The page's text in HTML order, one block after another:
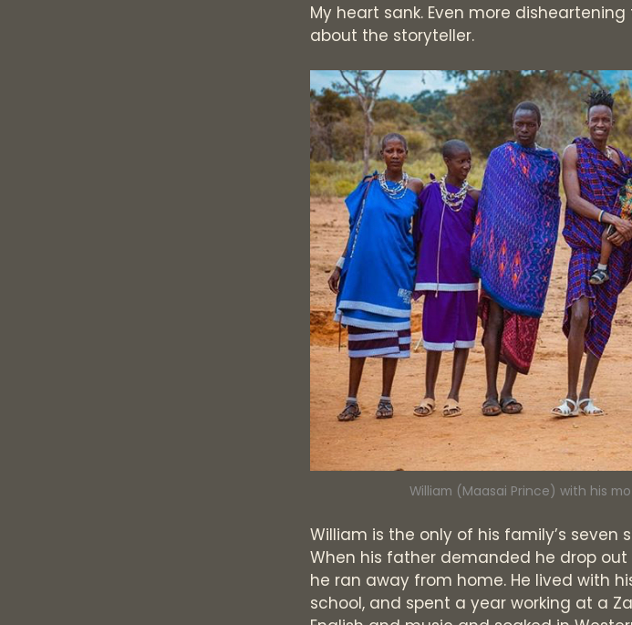
My heart sank. Even more
about the storyteller.
William (Maasai Prince) with his
William is the only of his family’s seven
When his father demanded he drop
he ran away from home. He lived with
school, and spent a year working at a